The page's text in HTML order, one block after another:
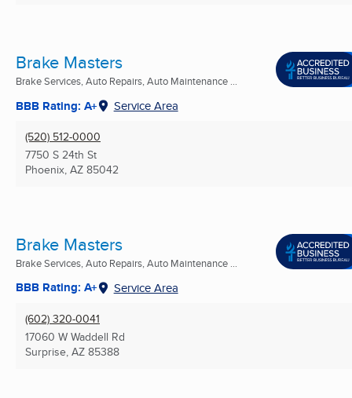
Brake Masters
Brake Services, Auto Repairs, Auto Maintenance ...
BBB Rating: A+ Service Area
(520) 512-0000
7750 S 24th St
Phoenix, AZ 85042
Brake Masters
Brake Services, Auto Repairs, Auto Maintenance ...
BBB Rating: A+ Service Area
(602) 320-0041
17060 W Waddell Rd
Surprise, AZ 85388